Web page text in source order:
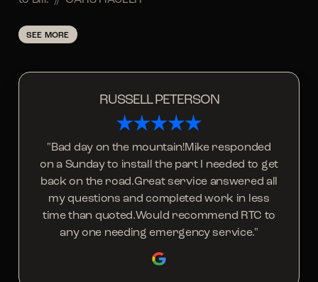
SEE MORE
RUSSELL PETERSON
"Bad day on the mountain!Mike responded
on a Sunday to install the part I needed to get
back on the road.Great service answered all
my questions and completed work in less
time than quoted.Would recommend RTC to
any one needing emergency service."